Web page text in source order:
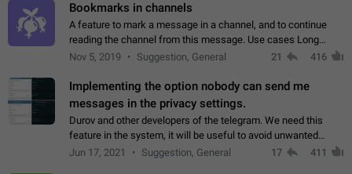
Bookmarks in channels
A feature to mark a message in a channel, and to continue
reading the channel from this message. Use cases Long
stories, broadcasts, and 'I will read it later' situations.
Nov 5, 2019 Suggestion, General 21 416
Implementing the option nobody can send me
messages in the privacy settings.
Durov and other developers of the telegram. We need this
feature in the system, it will be useful to avoid unwanted
messages in the private. With the implementation of this
Jun 17, 2021 Suggestion, General 17 411